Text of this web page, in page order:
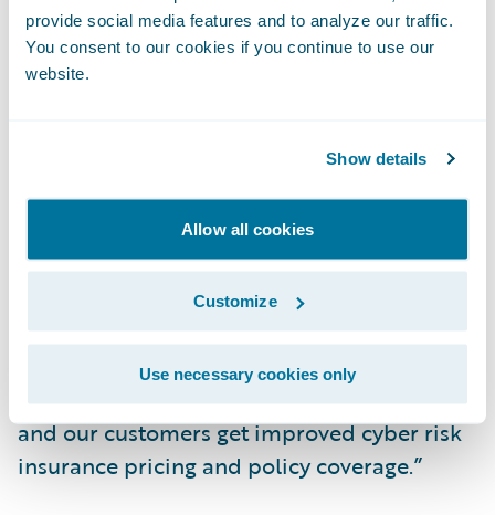
provide social media features and to analyze our traffic.
You consent to our cookies if you continue to use our
website.
Show details
Allow all cookies
Customize
Use necessary cookies only
deductibles and expansive coverage for
eSentire customers.
have the opportunity to engage with an
expert Cyber Risk Advisor to build a
proactive security plan tailored to reducing
risk in their environment while considering
business- and asset-specific insights,” says
eSentire Chief Technology Officer Dustin
Hillard. “As a result of our work together, we
earn the confidence of the insurance market
and our customers get improved cyber risk
insurance pricing and policy coverage.”